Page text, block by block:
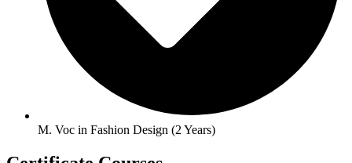
M. Voc in Fashion Design (2 Years)